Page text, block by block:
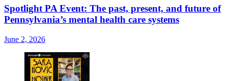
Spotlight PA Event: The past, present, and future of
Pennsylvania’s mental health care systems
June 2, 2026